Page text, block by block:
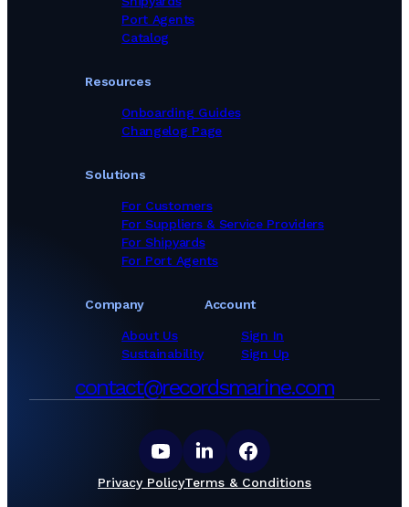
Port Agents
Catalog
Solutions
For Customers
For Suppliers & Service Providers
For Shipyards
For Port Agents
Company
About Us
Sustainability
Resources
Onboarding Guides
Changelog Page
Account
Sign In
Sign Up
contact@recordsmarine.com
Privacy PolicyTerms & Conditions